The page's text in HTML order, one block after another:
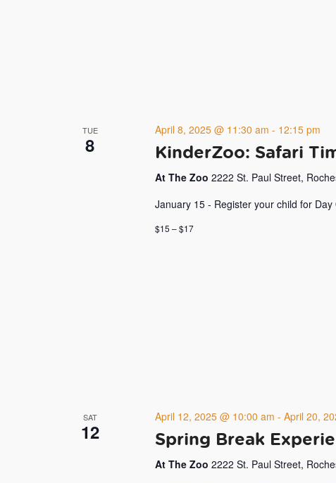
TUE
8 KinderZoo: Safari
April 8, 2025 @ 11:30 am - 12:15 pm
At The Zoo 2222 St. Paul Street,
January 15 - Register your child for
$15 – $17
SAT
12 Spring Break
April 12, 2025 @ 10:00 am - April 20,
At The Zoo 2222 St. Paul Street,